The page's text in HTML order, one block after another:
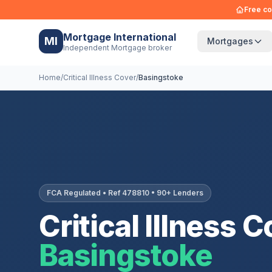
Free
MI Mortgage International
Independent Mortgage broker
Mortgages
Home/Critical Illness Cover/Basingstoke
FCA Regulated • Ref 478810 • 90+ Lenders
Critical Illness
Basingstoke